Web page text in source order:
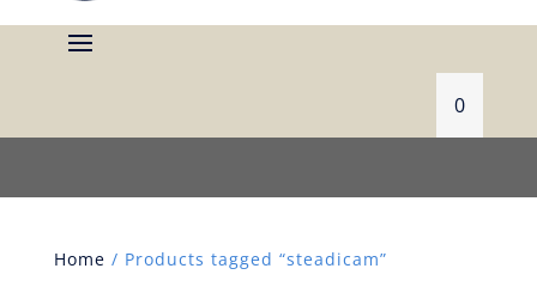
0
Home / Products tagged “steadicam”